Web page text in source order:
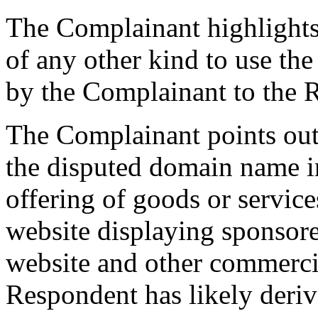
The Complainant
of any other kind to use
by the Complainant to the
The Complainant points
the disputed domain
offering of goods or
website displaying
website and other
Respondent has likely